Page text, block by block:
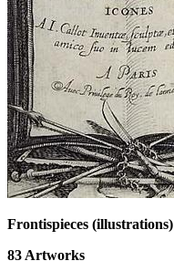
Frontispieces (illustrations)
83 Artworks